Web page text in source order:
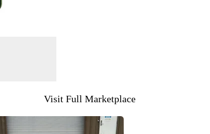
Visit Full Marketplace